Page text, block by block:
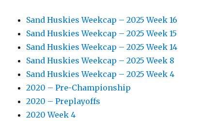
Sand Huskies Weekcap – 2025 Week 16
Sand Huskies Weekcap – 2025 Week 15
Sand Huskies Weekcap – 2025 Week 14
Sand Huskies Weekcap – 2025 Week 8
Sand Huskies Weekcap – 2025 Week 4
2020 – Pre-Championship
2020 – Preplayoffs
2020 Week 4